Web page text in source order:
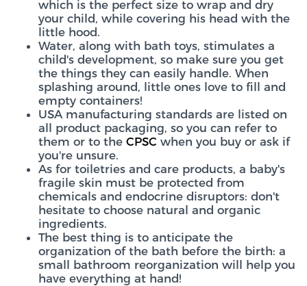
which is the perfect size to wrap and dry
your child, while covering his head with the
little hood.
Water, along with bath toys, stimulates a
child's development, so make sure you get
the things they can easily handle. When
splashing around, little ones love to fill and
empty containers!
USA manufacturing standards are listed on
all product packaging, so you can refer to
them or to the CPSC when you buy or ask if
you're unsure.
As for toiletries and care products, a baby's
fragile skin must be protected from
chemicals and endocrine disruptors: don't
hesitate to choose natural and organic
ingredients.
The best thing is to anticipate the
organization of the bath before the birth: a
small bathroom reorganization will help you
have everything at hand!